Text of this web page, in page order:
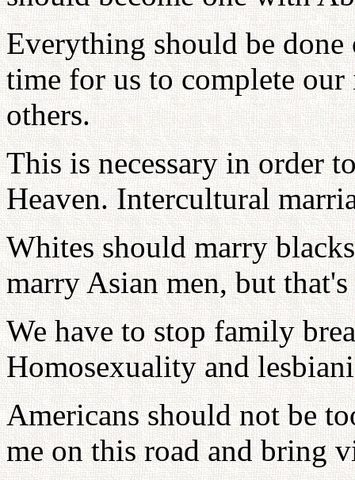
Everything should be
time for us to complete
others.
This is necessary in order
Heaven. Intercultural
Whites should marry
marry Asian men, but
We have to stop family
Homosexuality and
Americans should not be
me on this road and bring